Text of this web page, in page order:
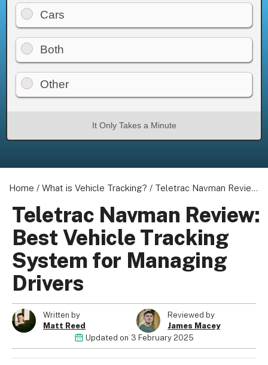
Cars
Both
Other
It Only Takes a Minute
Home / What is Vehicle Tracking? / Teletrac Navman Review: Best Vehicle Tracking System for Managing Drivers
Teletrac Navman Review:
Best Vehicle Tracking
System for Managing
Drivers
Written by
Matt Reed
Reviewed by
James Macey
Updated on 3 February 2025